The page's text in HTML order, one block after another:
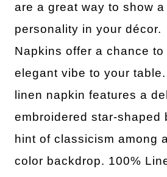
are a great way to show
personality in your décor.
Napkins offer a chance
elegant vibe to your
linen napkin features a
embroidered star-shaped
hint of classicism among
color backdrop. 100%